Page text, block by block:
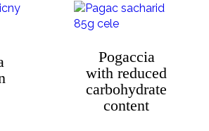
Pogaccia
with reduced
carbohydrate
content